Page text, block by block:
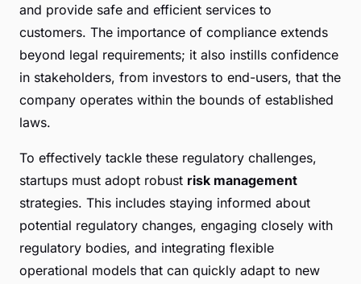
and provide safe and efficient services to
customers. The importance of compliance extends
beyond legal requirements; it also instills confidence
in stakeholders, from investors to end-users, that the
company operates within the bounds of established
laws.
To effectively tackle these regulatory challenges,
startups must adopt robust risk management
strategies. This includes staying informed about
potential regulatory changes, engaging closely with
regulatory bodies, and integrating flexible
operational models that can quickly adapt to new